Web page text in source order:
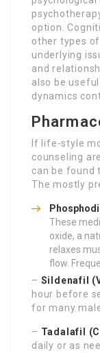
option.
other types
underlying
and
also be
dynamics
If life-style
counseling
can be found
The mostly
These
oxide, a
relaxes
flow.
– Sildenafil
hour before
for many
– Tadalafil
daily or as